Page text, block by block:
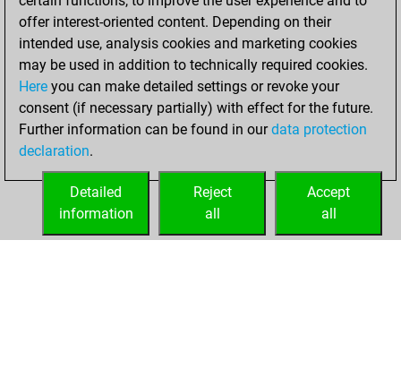
HOME ACHIEVEMENTS
offer interest-oriented content. Depending on their
intended use, analysis cookies and marketing cookies
may be used in addition to technically required cookies.
Here you can make detailed settings or revoke your
consent (if necessary partially) with effect for the future.
Further information can be found in ourdata protection
declaration.
Accept
all
Reject
all
Detailed
information